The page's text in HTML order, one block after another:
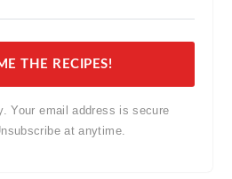
THE RECIPES!
Your email address is secure
at anytime.